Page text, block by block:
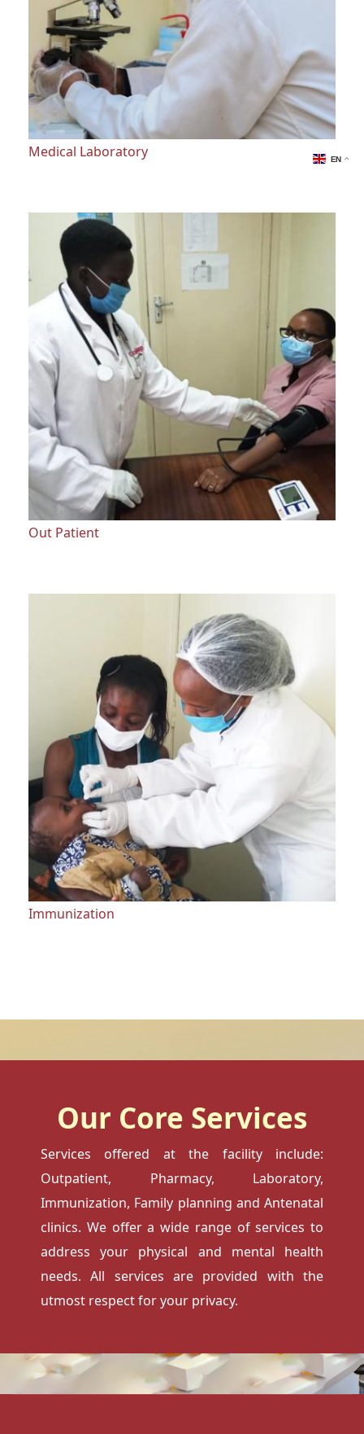
Medical Laboratory
Out Patient
Immunization
Our Core Services
Services offered at the facility include:
Outpatient, Pharmacy, Laboratory,
Immunization, Family planning and Antenatal
clinics. We offer a wide range of services to
address your physical and mental health
needs. All services are provided with the
utmost respect for your privacy.
EN